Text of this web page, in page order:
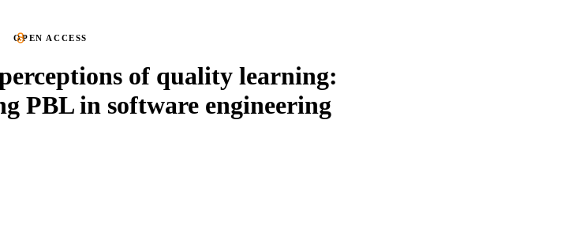
OPEN ACCESS
of quality learning:
PBL in software engineering